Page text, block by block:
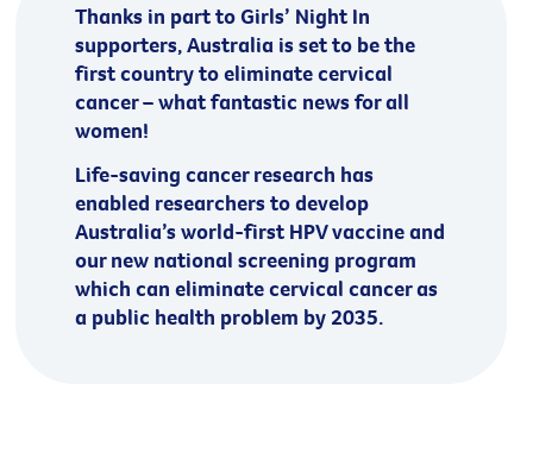
Thanks in part to Girls’ Night In
supporters, Australia is set to be the
first country to eliminate cervical
cancer – what fantastic news for all
women!
Life-saving cancer research has
enabled researchers to develop
Australia’s world-first HPV vaccine and
our new national screening program
which can eliminate cervical cancer as
a public health problem by 2035.